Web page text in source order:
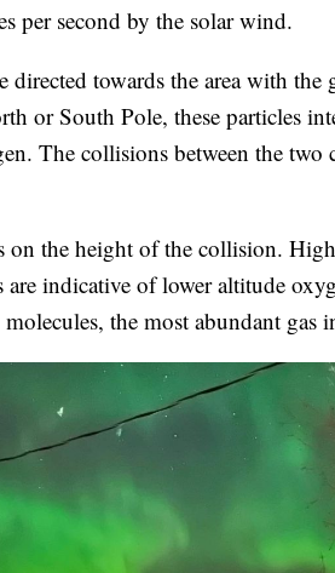
per second by the solar wind.
directed towards the area with the
or South Pole, these particles
The collisions between the two
on the height of the collision.
are indicative of lower altitude
the most abundant gas